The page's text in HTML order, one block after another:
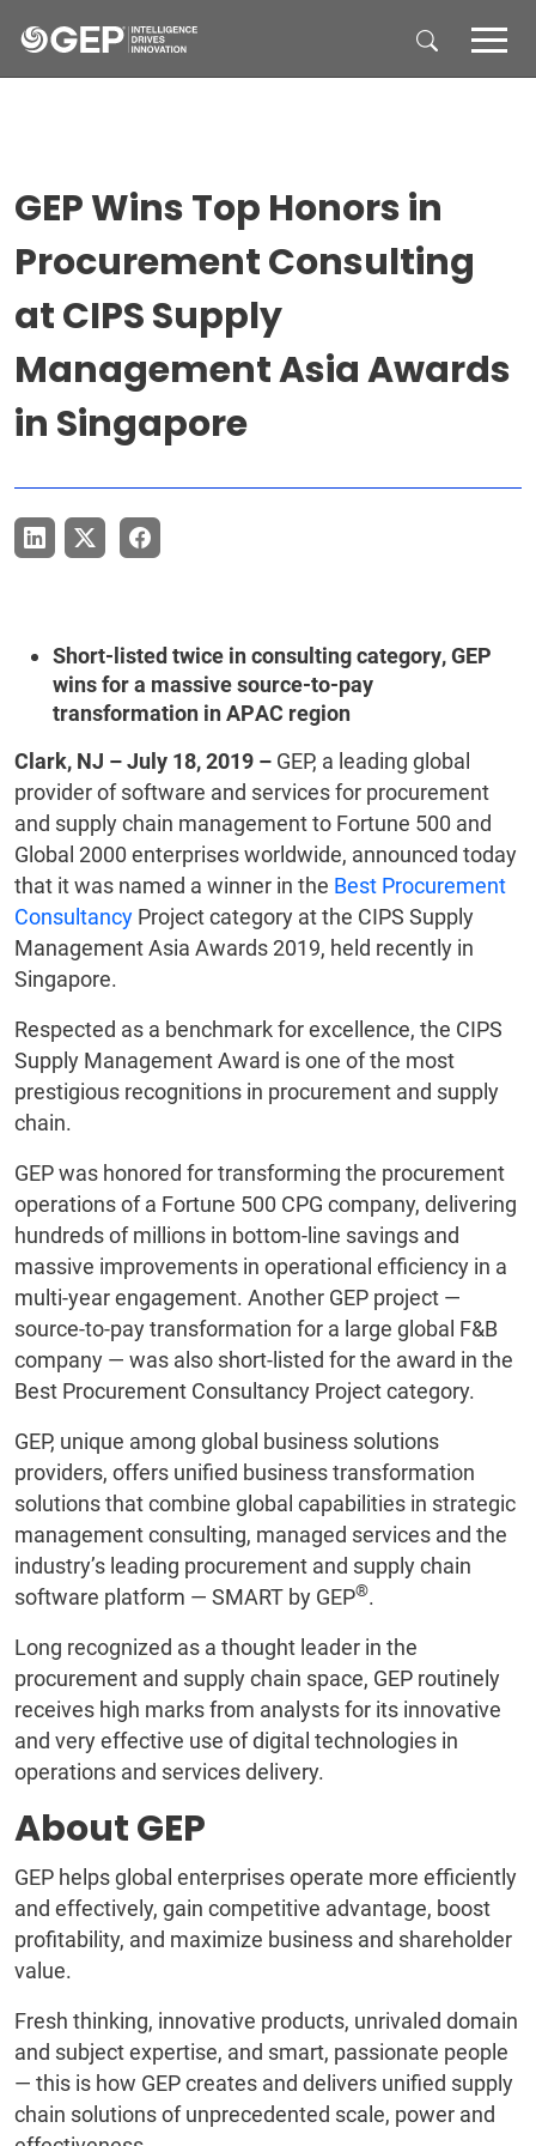
GEP Wins Top Honors in
Procurement Consulting
at CIPS Supply
Management Asia Awards
in Singapore
Short-listed twice in consulting category, GEP
wins for a massive source-to-pay
transformation in APAC region
Clark, NJ – July 18, 2019 – GEP, a leading global
provider of software and services for procurement
and supply chain management to Fortune 500 and
Global 2000 enterprises worldwide, announced today
that it was named a winner in the Best Procurement
Consultancy Project category at the CIPS Supply
Management Asia Awards 2019, held recently in
Singapore.
Respected as a benchmark for excellence, the CIPS
Supply Management Award is one of the most
prestigious recognitions in procurement and supply
chain.
GEP was honored for transforming the procurement
operations of a Fortune 500 CPG company, delivering
hundreds of millions in bottom-line savings and
massive improvements in operational efficiency in a
multi-year engagement. Another GEP project —
source-to-pay transformation for a large global F&B
company — was also short-listed for the award in the
Best Procurement Consultancy Project category.
GEP, unique among global business solutions
providers, offers unified business transformation
solutions that combine global capabilities in strategic
management consulting, managed services and the
industry’s leading procurement and supply chain
software platform — SMART by GEP®.
Long recognized as a thought leader in the
procurement and supply chain space, GEP routinely
receives high marks from analysts for its innovative
and very effective use of digital technologies in
operations and services delivery.
About GEP
GEP helps global enterprises operate more efficiently
and effectively, gain competitive advantage, boost
profitability, and maximize business and shareholder
value.
Fresh thinking, innovative products, unrivaled domain
and subject expertise, and smart, passionate people
— this is how GEP creates and delivers unified supply
chain solutions of unprecedented scale, power and